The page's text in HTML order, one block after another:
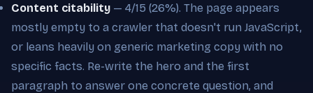
Content citability — 4/15 (26%). The page appears
mostly empty to a crawler that doesn't run JavaScript,
or leans heavily on generic marketing copy with no
specific facts. Re-write the hero and the first
paragraph to answer one concrete question, and